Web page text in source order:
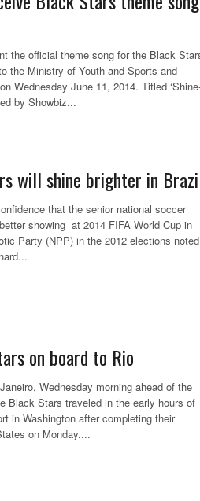
the official theme song for the Black
the Ministry of Youth and Sports and
Wednesday June 11, 2014. Titled
by Showbiz...
will shine brighter in
that the senior national soccer
showing at 2014 FIFA World Cup in
Party (NPP) in the 2012 elections noted
on board to Rio
Wednesday morning ahead of the
Black Stars traveled in the early hours of
in Washington after completing their
on Monday....